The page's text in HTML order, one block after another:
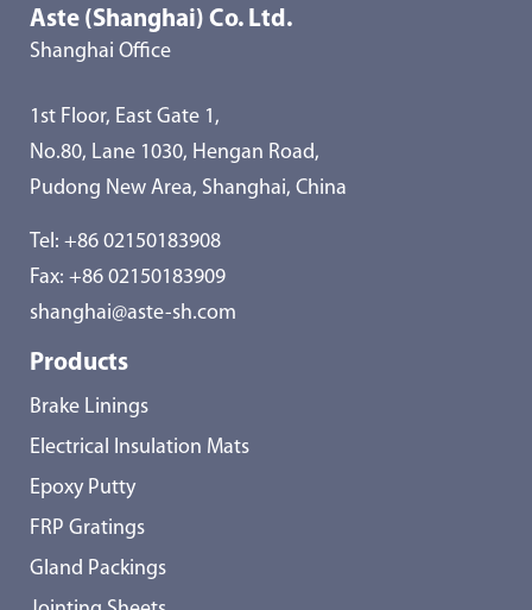
Aste (Shanghai) Co. Ltd.
Shanghai Office
1st Floor, East Gate 1,
No.80, Lane 1030, Hengan Road,
Pudong New Area, Shanghai, China
Tel: +86 02150183908
Fax: +86 02150183909
shanghai@aste-sh.com
Products
Brake Linings
Electrical Insulation Mats
Epoxy Putty
FRP Gratings
Gland Packings